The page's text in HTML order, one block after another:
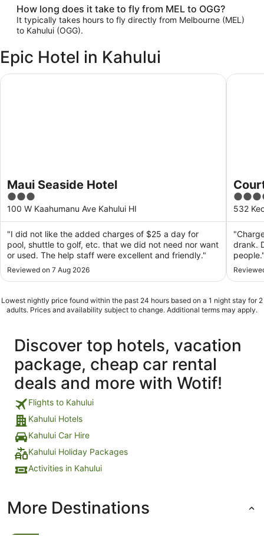
How long does it take to fly from MEL to OGG?
It typically takes hours to fly directly from Melbourne (MEL)
to Kahului (OGG).
Epic Hotel in Kahului
Maui Seaside Hotel
3
out
of
5
100 W Kaahumanu Ave Kahului HI
"I did not like the added charges of $25 a day for
pool, shuttle to golf, etc. that we did not need nor want
or used. The help staff were excellent and friendly."
Reviewed on 7 Aug 2026
Maui Seaside Hotel
4
out
of
5
532
drank.
Lowest nightly price found within the past 24 hours based on a 1 night stay for 2
adults. Prices and availability subject to change. Additional terms may apply.
Discover top hotels, vacation
package, cheap car rental
deals and more with Wotif!
Flights to Kahului
Kahului Hotels
Kahului Car Hire
Kahului Holiday Packages
Activities in Kahului
More Destinations